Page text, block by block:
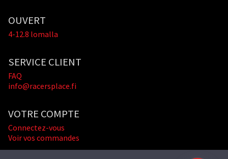
OUVERT
4-12.8 lomalla
SERVICE CLIENT
FAQ
info@racersplace.fi
VOTRE COMPTE
Connectez-vous
Voir vos commandes